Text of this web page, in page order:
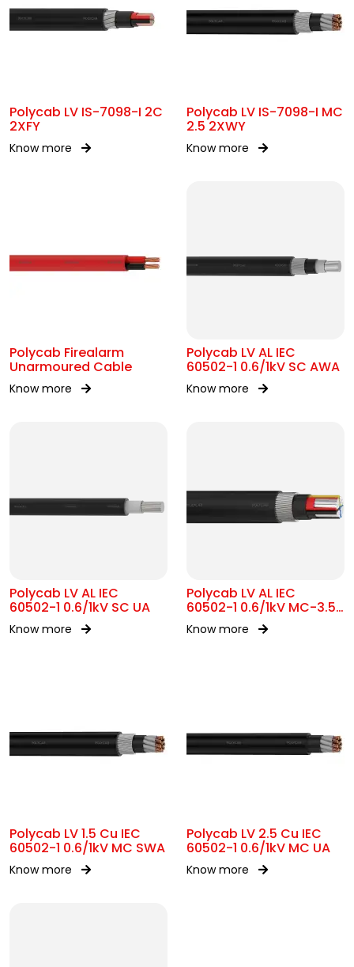
Polycab LV IS-7098-I 2C
2XFY
Know more
Polycab LV IS-7098-I MC
2.5 2XWY
Know more
Polycab Firealarm
Unarmoured Cable
Know more
Polycab LV AL IEC
60502-1 0.6/1kV SC AWA
Know more
Polycab LV AL IEC
60502-1 0.6/1kV SC UA
Know more
Polycab LV AL IEC
60502-1 0.6/1kV MC-3.5
SWA
Know more
Polycab LV 1.5 Cu IEC
60502-1 0.6/1kV MC SWA
Know more
Polycab LV 2.5 Cu IEC
60502-1 0.6/1kV MC UA
Know more